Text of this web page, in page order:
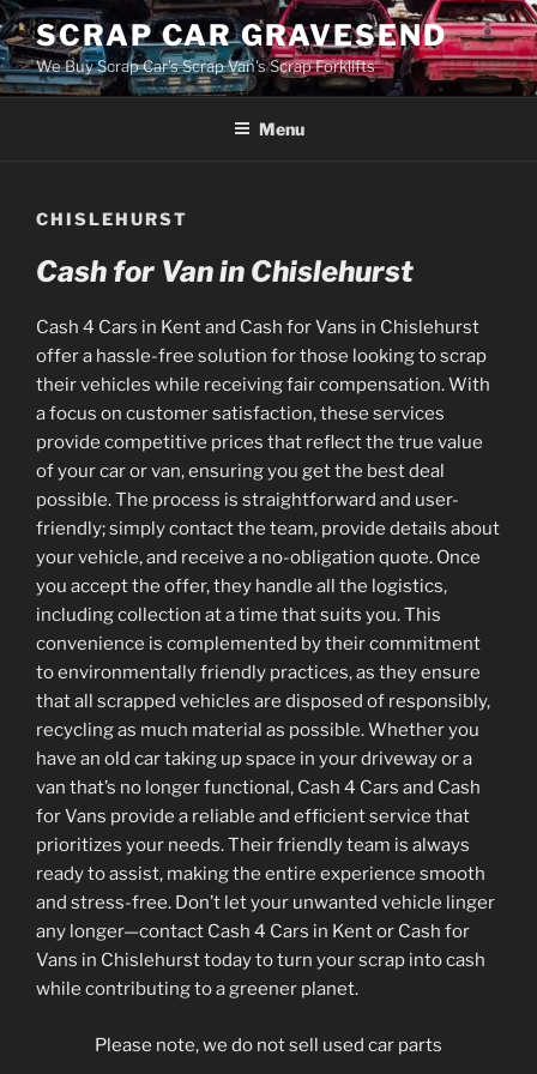
Skip
to
content
SCRAP CAR GRAVESEND
We Buy Scrap Car's Scrap Van's Scrap Forklifts
Menu
CHISLEHURST
Cash for Van in Chislehurst
Cash 4 Cars in Kent and Cash for Vans in Chislehurst
offer a hassle-free solution for those looking to scrap
their vehicles while receiving fair compensation. With
a focus on customer satisfaction, these services
provide competitive prices that reflect the true value
of your car or van, ensuring you get the best deal
possible. The process is straightforward and user-
friendly; simply contact the team, provide details about
your vehicle, and receive a no-obligation quote. Once
you accept the offer, they handle all the logistics,
including collection at a time that suits you. This
convenience is complemented by their commitment
to environmentally friendly practices, as they ensure
that all scrapped vehicles are disposed of responsibly,
recycling as much material as possible. Whether you
have an old car taking up space in your driveway or a
van that’s no longer functional, Cash 4 Cars and Cash
for Vans provide a reliable and efficient service that
prioritizes your needs. Their friendly team is always
ready to assist, making the entire experience smooth
and stress-free. Don’t let your unwanted vehicle linger
any longer—contact Cash 4 Cars in Kent or Cash for
Vans in Chislehurst today to turn your scrap into cash
while contributing to a greener planet.
Please note, we do not sell used car parts